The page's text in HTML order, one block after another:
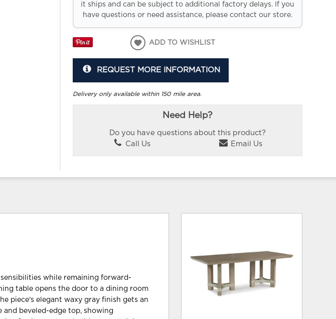
it ships and can be subject to additional factory delays. If you
have questions or need assistance, please contact our store.
ADD TO WISHLIST
REQUEST MORE INFORMATION
Delivery only available within 150 mile area.
Need Help?
Do you have questions about this product?
Call Us
Email Us
while remaining forward-
table opens the door to a dining room
piece's elegant waxy gray finish gets an
beveled-edge top, showing